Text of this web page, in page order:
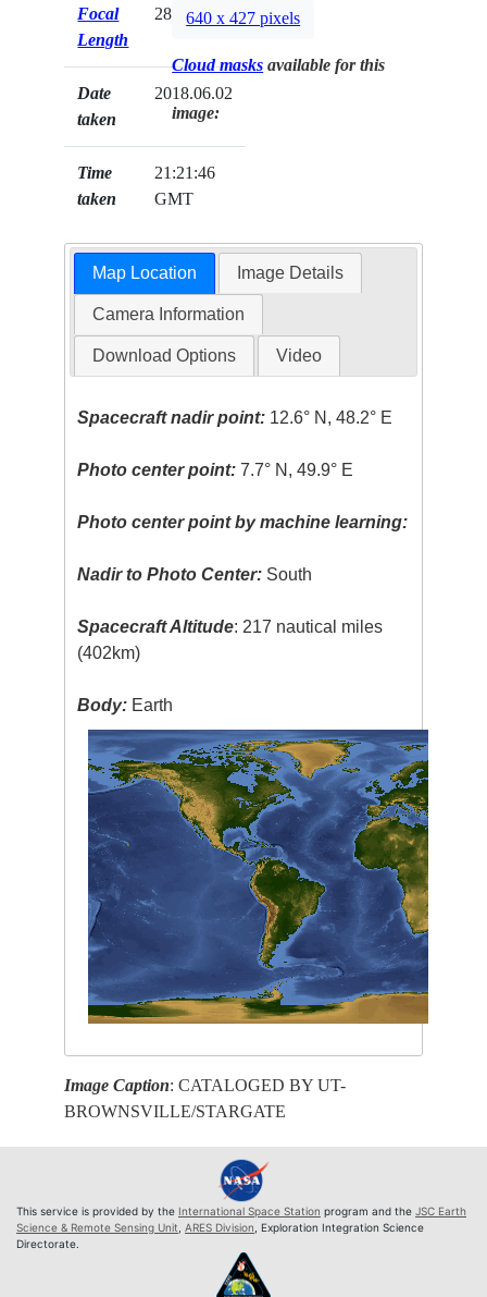
Focal
Length
28mm
Date
taken
2018.06.02
Time
taken
21:21:46
GMT
640 x 427 pixels
Cloud masks available for this
image:
Map Location Image Details
Camera Information
Download Options Video
Spacecraft nadir point: 12.6° N, 48.2° E
Photo center point: 7.7° N, 49.9° E
Photo center point by machine learning:
Nadir to Photo Center: South
Spacecraft Altitude: 217 nautical miles
(402km)
Body: Earth
Image Caption: CATALOGED BY UT-
BROWNSVILLE/STARGATE
This service is provided by the International Space Station program and the JSC Earth
Science & Remote Sensing Unit ARES Division , Exploration Integration Science
Directorate.